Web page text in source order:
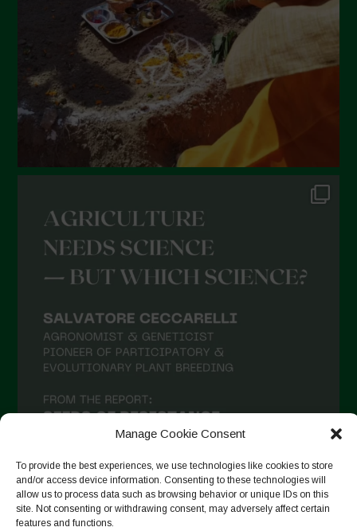
Manage Cookie Consent
To provide the best experiences, we use technologies like cookies to store
and/or access device information. Consenting to these technologies will
allow us to process data such as browsing behavior or unique IDs on this
site. Not consenting or withdrawing consent, may adversely affect certain
features and functions.